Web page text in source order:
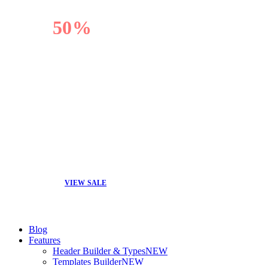
50%
VIEW SALE
Blog
Features
Header Builder & TypesNEW
Templates BuilderNEW